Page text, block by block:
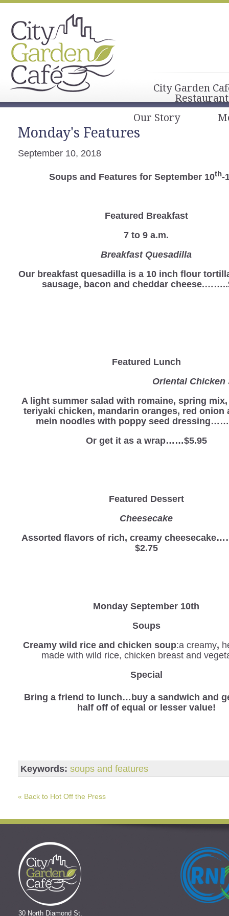
City Garden
Our Story
Monday's Features
September 10, 2018
Soups and Features for September 10th-
Featured Breakfast
7 to 9 a.m.
Breakfast Quesadilla
Our breakfast quesadilla is a 10 inch flour
sausage, bacon and cheddar
Featured Lunch
Oriental Chicken
A light summer salad with romaine, spring
teriyaki chicken, mandarin oranges, red onion
mein noodles with poppy seed
Or get it as a wrap……$5.95
Featured Dessert
Cheesecake
Assorted flavors of rich, creamy
$2.75
Monday September 10th
Soups
Creamy wild rice and chicken soup:a creamy,
made with wild rice, chicken breast and
Special
Bring a friend to lunch…buy a sandwich and
half off of equal or lesser value!
Keywords: soups and features
« Back to Hot Off the Press
30 North Diamond St.